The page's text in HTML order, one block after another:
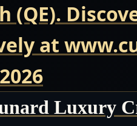
(QE).
at
Luxury